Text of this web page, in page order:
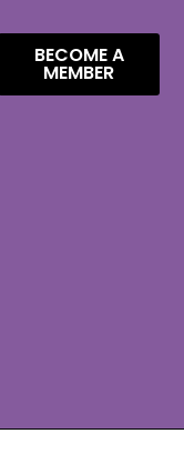
BECOME A
MEMBER